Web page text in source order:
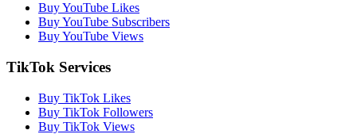
Buy YouTube Likes
Buy YouTube Subscribers
Buy YouTube Views
TikTok Services
Buy TikTok Likes
Buy TikTok Followers
Buy TikTok Views